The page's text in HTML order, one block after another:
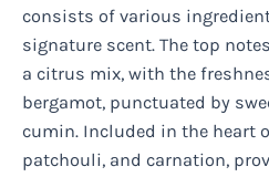
consists of various
signature scent. The top
a citrus mix, with the
bergamot, punctuated by
cumin. Included in the heart
patchouli, and carnation,